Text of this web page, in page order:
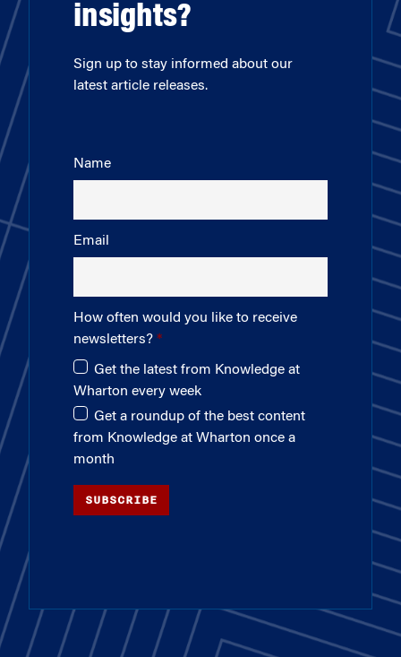
insights?
Sign up to stay informed about our
latest article releases.
Name
Email
How often would you like to receive
newsletters?
Get the latest from Knowledge at
Wharton every week
Get a roundup of the best content
from Knowledge at Wharton once a
month
SUBSCRIBE